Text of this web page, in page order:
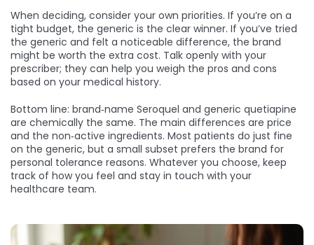
When deciding, consider your own priorities. If you’re on a
tight budget, the generic is the clear winner. If you’ve tried
the generic and felt a noticeable difference, the brand
might be worth the extra cost. Talk openly with your
prescriber; they can help you weigh the pros and cons
based on your medical history.
Bottom line: brand‑name Seroquel and generic quetiapine
are chemically the same. The main differences are price
and the non‑active ingredients. Most patients do just fine
on the generic, but a small subset prefers the brand for
personal tolerance reasons. Whatever you choose, keep
track of how you feel and stay in touch with your
healthcare team.